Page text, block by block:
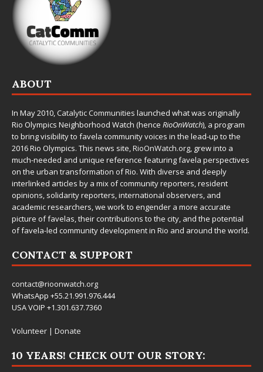
ABOUT
In May 2010,Catalytic Communities launched what was originally
Rio Olympics Neighborhood Watch (hence RioOnWatch), a program
to bring visibility to favela community voices in the lead-up to the
2016 Rio Olympics. This news site,RioOnWatch.org, grew into a
much-needed and unique reference featuring favela perspectives
on the urban transformation of Rio. With diverse and deeply
interlinked articles by a mix of community reporters, resident
opinions, solidarity reporters, international observers, and
academic researchers, we work to engender a more accurate
picture of favelas, their contributions to the city, and the potential
of favela-led community development in Rio and around the world.
CONTACT & SUPPORT
contact@rioonwatch.org
WhatsApp +55.21.991.976.444
USA VOIP +1.301.637.7360
Volunteer | Donate
10 YEARS! CHECK OUT OUR STORY: